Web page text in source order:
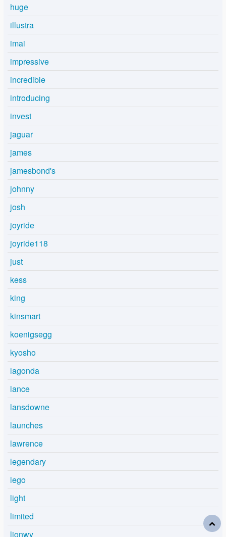
huge
illustra
imai
impressive
incredible
introducing
invest
jaguar
james
jamesbond's
johnny
josh
joyride
joyride118
just
kess
king
kinsmart
koenigsegg
kyosho
lagonda
lance
lansdowne
launches
lawrence
legendary
lego
light
limited
lionwy